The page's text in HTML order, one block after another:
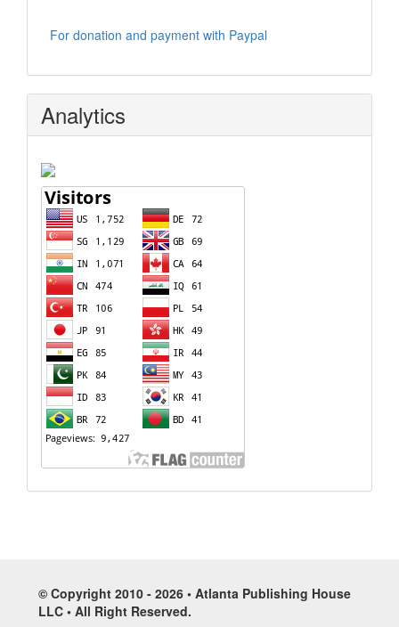
For donation and payment with Paypal
Analytics
© Copyright 2010 - 2026 • Atlanta Publishing House
LLC • All Right Reserved.